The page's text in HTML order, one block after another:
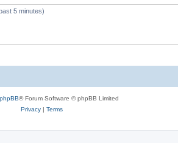
5 minutes)
phpBB® Forum Software © phpBB Limited
Privacy| Terms